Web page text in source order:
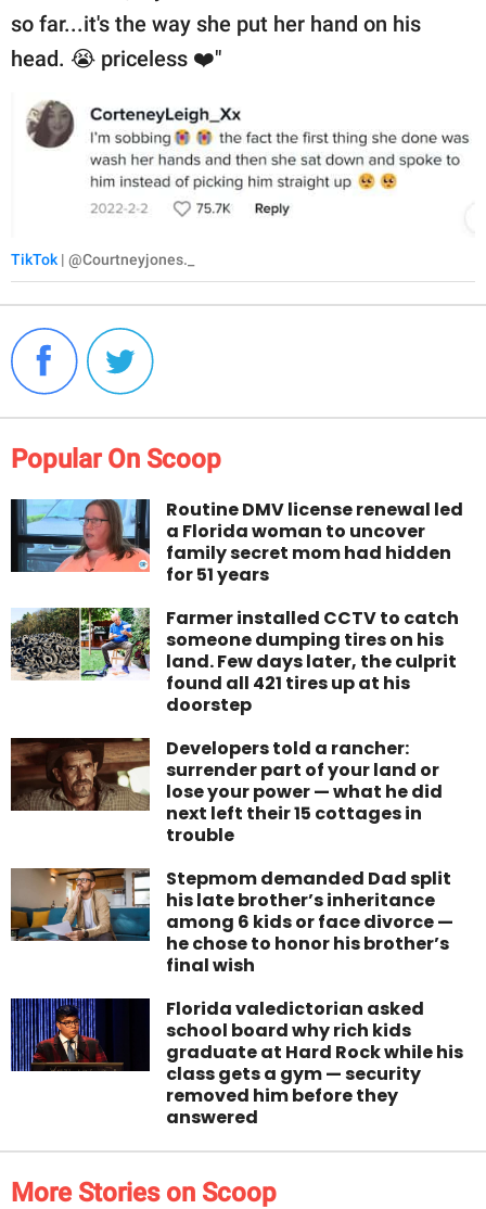
so far...it's the way she put her hand on his
head. 😭 priceless ❤️"
TikTok | @Courtneyjones._
Popular On Scoop
Routine DMV license renewal led
a Florida woman to uncover
family secret mom had hidden
for 51 years
Farmer installed CCTV to catch
someone dumping tires on his
land. Few days later, the culprit
found all 421 tires up at his
doorstep
Developers told a rancher:
surrender part of your land or
lose your power — what he did
next left their 15 cottages in
trouble
Stepmom demanded Dad split
his late brother’s inheritance
among 6 kids or face divorce —
he chose to honor his brother’s
final wish
Florida valedictorian asked
school board why rich kids
graduate at Hard Rock while his
class gets a gym — security
removed him before they
answered
More Stories on Scoop